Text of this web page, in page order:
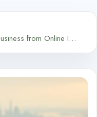
How AI-Created Fakes Are Taking Business from Online Influencers